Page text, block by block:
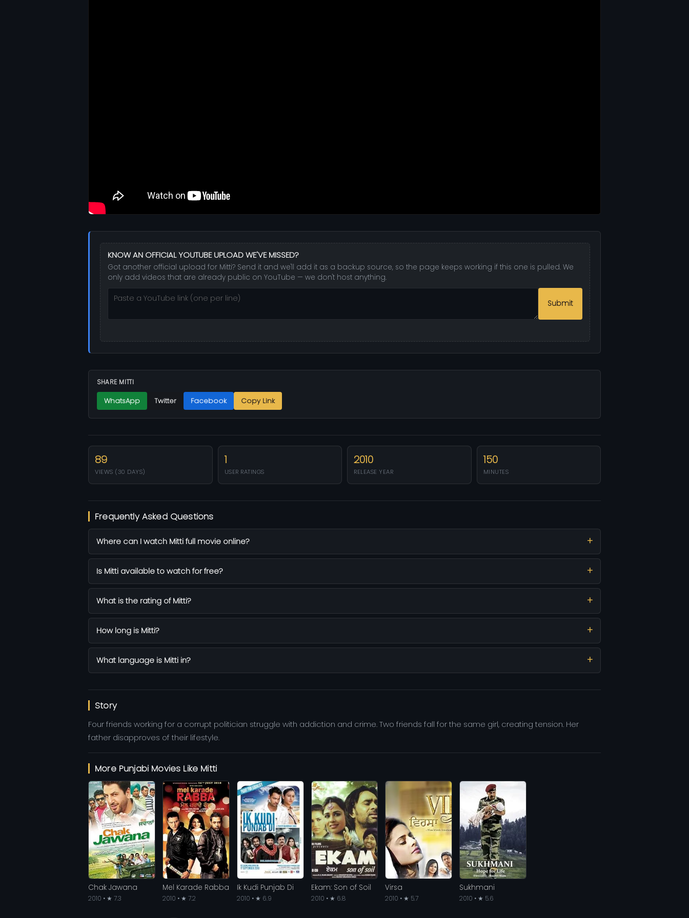
KNOW AN OFFICIAL YOUTUBE UPLOAD WE'VE MISSED?
Got another official upload for Mitti? Send it and we'll add it as a backup source, so the page keeps working if this one is pulled. We
only add videos that are already public on YouTube — we don't host anything.
Submit
SHARE MITTI
WhatsApp Twitter Facebook Copy Link
89
VIEWS (30 DAYS)
1
USER RATINGS
2010
RELEASE YEAR
150
MINUTES
Frequently Asked Questions
Where can I watch Mitti full movie online?
Is Mitti available to watch for free?
What is the rating of Mitti?
How long is Mitti?
What language is Mitti in?
Story
Four friends working for a corrupt politician struggle with addiction and crime. Two friends fall for the same girl, creating tension. Her
father disapproves of their lifestyle.
More Punjabi Movies Like Mitti
Chak Jawana
2010 • ★ 7.3
Mel Karade Rabba
2010 • ★ 7.2
Ik Kudi Punjab Di
2010 • ★ 6.9
Ekam: Son of Soil
2010 • ★ 6.8
Virsa
2010 • ★ 5.7
Sukhmani
2010 • ★ 5.6